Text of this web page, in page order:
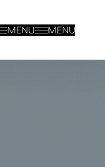
MENU MENU